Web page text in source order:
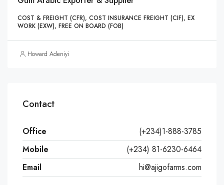
COST & FREIGHT (CFR), COST INSURANCE FREIGHT (CIF), EX
WORK (EXW), FREE ON BOARD (FOB)
Howard Adeniyi
Contact
Office
(+234)1-888-3785
Mobile
(+234) 81-6230-6464
Email
hi@ajigofarms.com